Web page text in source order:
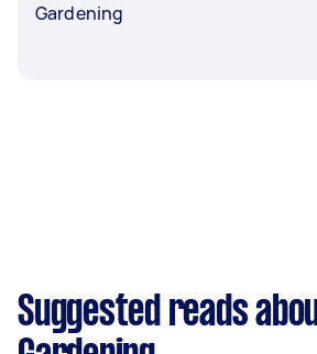
Gardening
Suggested reads